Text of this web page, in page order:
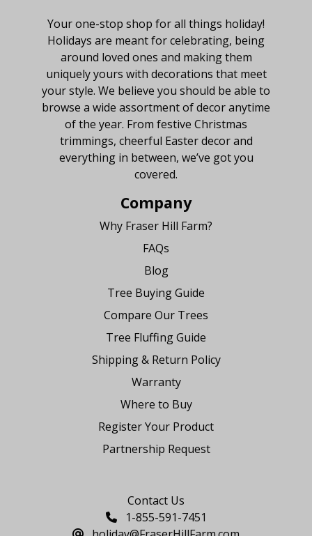
Your one-stop shop for all things holiday!
Holidays are meant for celebrating, being
around loved ones and making them
uniquely yours with decorations that meet
your style. We believe you should be able to
browse a wide assortment of decor anytime
of the year. From festive Christmas
trimmings, cheerful Easter decor and
everything in between, we’ve got you
covered.
Company
Why Fraser Hill Farm?
FAQs
Blog
Tree Buying Guide
Compare Our Trees
Tree Fluffing Guide
Shipping & Return Policy
Warranty
Where to Buy
Register Your Product
Partnership Request
Contact Us
1-855-591-7451